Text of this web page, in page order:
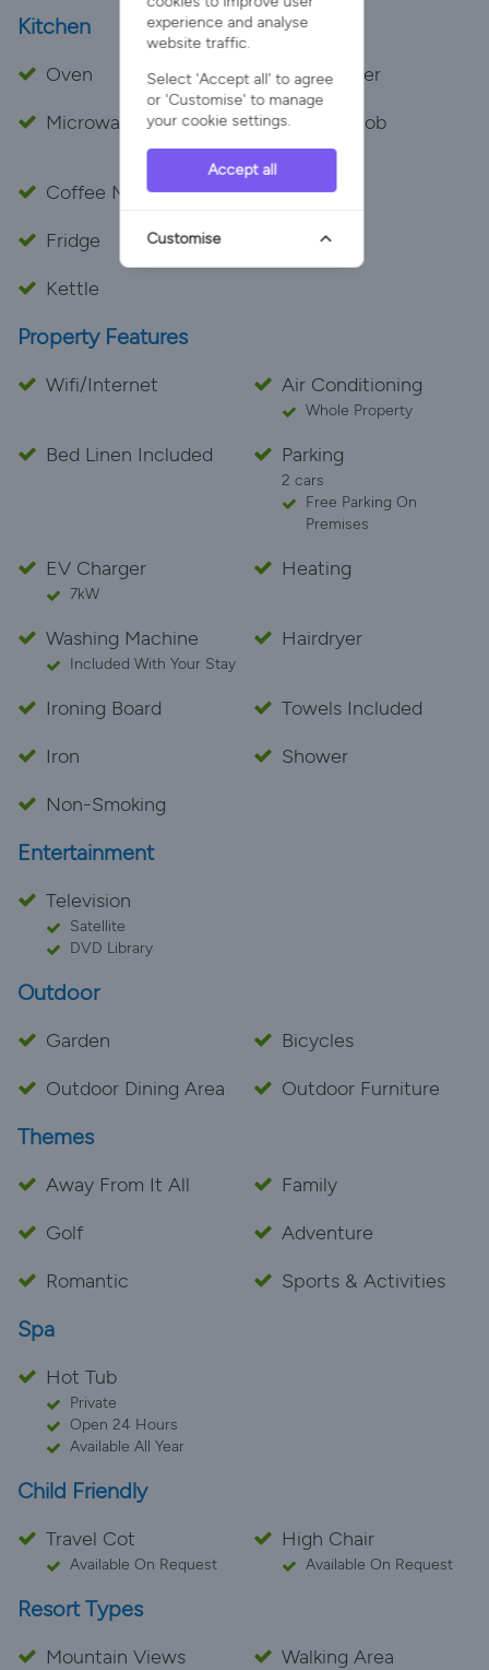
Kitchen
Oven
Dishwasher
Microwave
Cooker Hob
Electric
Coffee Maker
Toaster
Fridge
Freezer
Kettle
Property Features
Wifi/Internet Air Conditioning
Whole Property
Bed Linen Included Parking
2 cars
Free Parking On
Premises
EV Charger
7kW
Heating
Washing Machine
Included With Your Stay
Hairdryer
Ironing Board
Towels Included
Iron
Shower
Non-Smoking
Entertainment
Television
Satellite
DVD Library
Outdoor
Garden
Bicycles
Outdoor Dining Area
Outdoor Furniture
Themes
Away From It All
Family
Golf
Adventure
Romantic
Sports & Activities
Spa
Hot Tub
Private
Open 24 Hours
Available All Year
Child Friendly
Travel Cot
Available On Request
High Chair
Available On Request
Resort Types
Mountain Views Walking Area
experience and analyse
website traffic.
Select 'Accept all' to agree
or 'Customise' to manage
your cookie settings.
Accept all
Customise